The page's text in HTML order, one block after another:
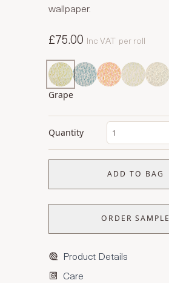
wallpaper.
£75.00 Inc VAT per roll
Grape
Quantity
ADD TO BAG
ORDER SAMPLE
Product Details
Care